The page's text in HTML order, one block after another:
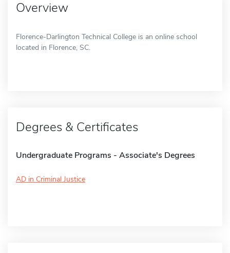
Overview
Florence-Darlington Technical College is an online school
located in Florence, SC.
Degrees & Certificates
Undergraduate Programs - Associate's Degrees
AD in Criminal Justice